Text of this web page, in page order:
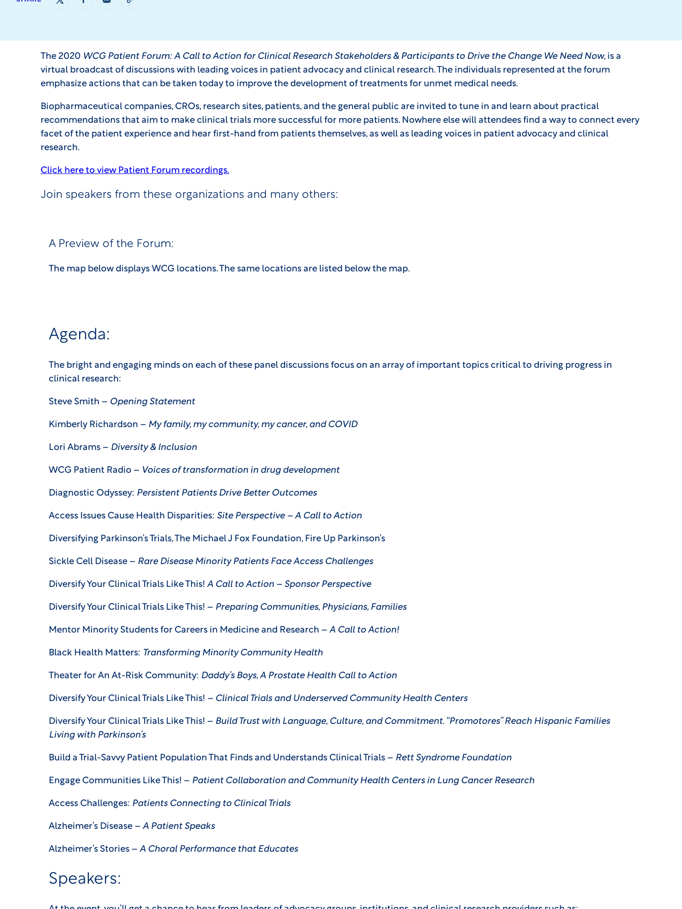
The 2020 WCG Patient Forum: A Call to Action for Clinical Research Stakeholders & Participants to Drive the Change We Need Now, is a
virtual broadcast of discussions with leading voices in patient advocacy and clinical research. The individuals represented at the forum
emphasize actions that can be taken today to improve the development of treatments for unmet medical needs.
Biopharmaceutical companies, CROs, research sites, patients, and the general public are invited to tune in and learn about practical
recommendations that aim to make clinical trials more successful for more patients. Nowhere else will attendees find a way to connect every
facet of the patient experience and hear first-hand from patients themselves, as well as leading voices in patient advocacy and clinical
research.
Click here to view Patient Forum recordings.
Join speakers from these organizations and many others:
A Preview of the Forum:
The map below displays WCG locations. The same locations are listed below the map.
Agenda:
The bright and engaging minds on each of these panel discussions focus on an array of important topics critical to driving progress in
clinical research:
Steve Smith – Opening Statement
Kimberly Richardson – My family, my community, my cancer, and COVID
Lori Abrams – Diversity & Inclusion
WCG Patient Radio – Voices of transformation in drug development
Diagnostic Odyssey: Persistent Patients Drive Better Outcomes
Access Issues Cause Health Disparities: Site Perspective – A Call to Action
Diversifying Parkinson’s Trials, The Michael J Fox Foundation, Fire Up Parkinson’s
Sickle Cell Disease – Rare Disease Minority Patients Face Access Challenges
Diversify Your Clinical Trials Like This! A Call to Action – Sponsor Perspective
Diversify Your Clinical Trials Like This! – Preparing Communities, Physicians, Families
Mentor Minority Students for Careers in Medicine and Research – A Call to Action!
Black Health Matters: Transforming Minority Community Health
Theater for An At-Risk Community: Daddy’s Boys, A Prostate Health Call to Action
Diversify Your Clinical Trials Like This! – Clinical Trials and Underserved Community Health Centers
Diversify Your Clinical Trials Like This! – Build Trust with Language, Culture, and Commitment. “Promotores” Reach Hispanic Families
Living with Parkinson’s
Build a Trial-Savvy Patient Population That Finds and Understands Clinical Trials – Rett Syndrome Foundation
Engage Communities Like This! – Patient Collaboration and Community Health Centers in Lung Cancer Research
Access Challenges: Patients Connecting to Clinical Trials
Alzheimer’s Disease – A Patient Speaks
Alzheimer’s Stories – A Choral Performance that Educates
Speakers: